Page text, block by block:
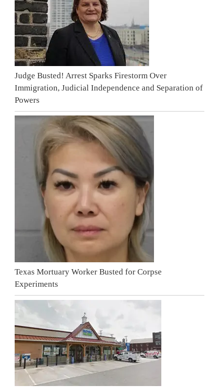
Judge Busted! Arrest Sparks Firestorm Over
Immigration, Judicial Independence and Separation of
Powers
Texas Mortuary Worker Busted for Corpse
Experiments